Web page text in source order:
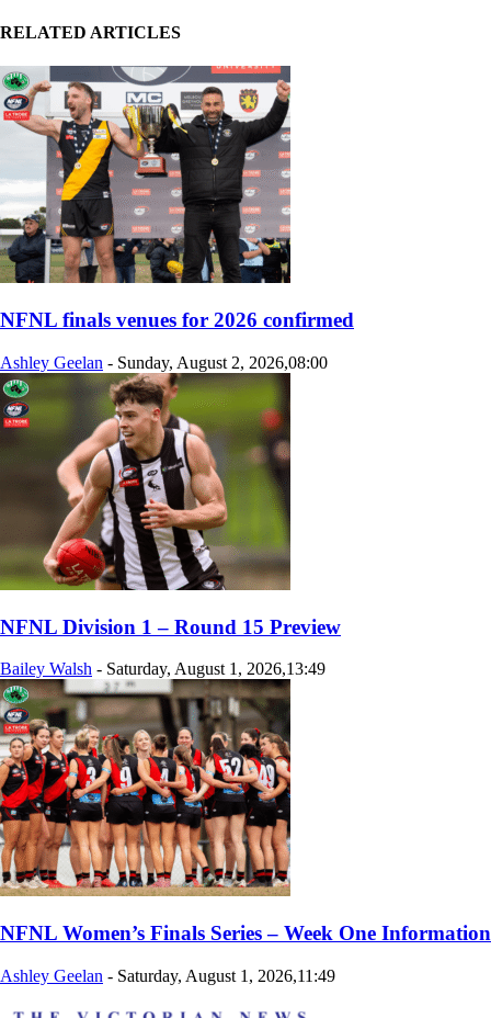
RELATED ARTICLES
NFNL finals venues for 2026 confirmed
Ashley Geelan - Sunday, August 2, 2026,08:00
NFNL Division 1 – Round 15 Preview
Bailey Walsh - Saturday, August 1, 2026,13:49
NFNL Women’s Finals Series – Week One Information
Ashley Geelan - Saturday, August 1, 2026,11:49